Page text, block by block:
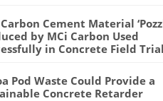
Cement Material
by MCi Carbon Used
in Concrete Field
Pod Waste Could Provide a
Concrete Retarder